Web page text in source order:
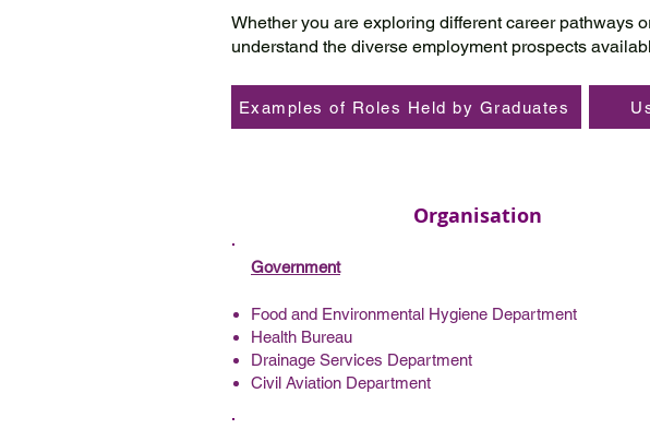
Whether you are exploring different career pathways
understand the diverse employment prospects
Examples of Roles Held by Graduates
Organisation
Government
Food and Environmental Hygiene Department
Health Bureau
Drainage Services Department
Civil Aviation Department